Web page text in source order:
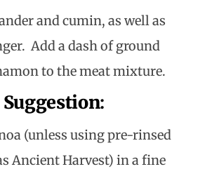
and cumin, as well as
Add a dash of ground
to the meat mixture.
:
(unless using pre-rinsed
Ancient Harvest) in a fine